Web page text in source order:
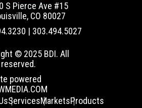
S Pierce Ave #15
CO 80027
| 303.494.5027
© 2025 BDI. All
powered
ServicesMarketsProducts